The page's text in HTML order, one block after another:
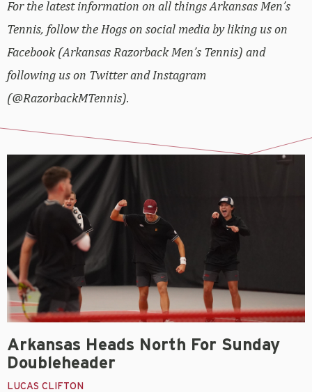
For the latest information on all things Arkansas Men’s
Tennis, follow the Hogs on social media by liking us on
Facebook (Arkansas Razorback Men’s Tennis) and
following us on Twitter and Instagram
(@RazorbackMTennis).
Arkansas Heads North For Sunday
Doubleheader
LUCAS CLIFTON